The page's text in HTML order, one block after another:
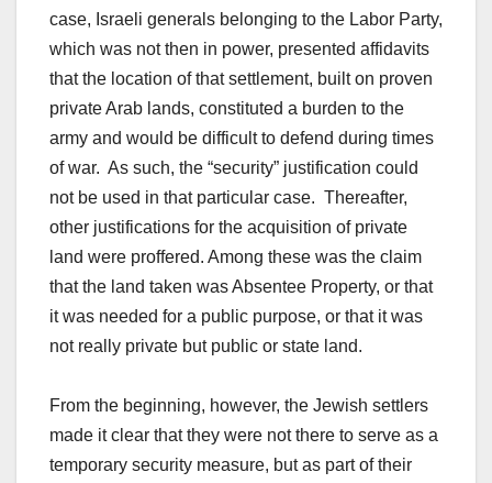
case, Israeli generals belonging to the Labor Party,
which was not then in power, presented affidavits
that the location of that settlement, built on proven
private Arab lands, constituted a burden to the
army and would be difficult to defend during times
of war. As such, the “security” justification could
not be used in that particular case. Thereafter,
other justifications for the acquisition of private
land were proffered. Among these was the claim
that the land taken was Absentee Property, or that
it was needed for a public purpose, or that it was
not really private but public or state land.
From the beginning, however, the Jewish settlers
made it clear that they were not there to serve as a
temporary security measure, but as part of their